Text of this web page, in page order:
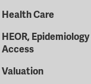
Health Care
HEOR,
Access
Valuation